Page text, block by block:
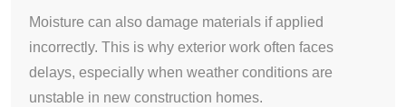
Moisture can also damage materials if applied
incorrectly. This is why exterior work often faces
delays, especially when weather conditions are
unstable in new construction homes.